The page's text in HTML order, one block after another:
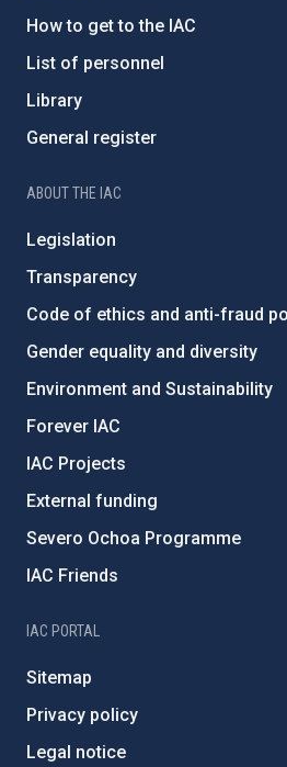
How to get to the IAC
List of personnel
Library
General register
ABOUT THE IAC
Legislation
Transparency
Code of ethics and anti-fraud
Gender equality and diversity
Environment and Sustainability
Forever IAC
IAC Projects
External funding
Severo Ochoa Programme
IAC Friends
IAC PORTAL
Sitemap
Privacy policy
Legal notice